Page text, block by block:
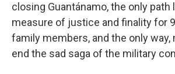
closing Guantánamo, the only path
measure of justice and finality for
family members, and the only way,
end the sad saga of the military